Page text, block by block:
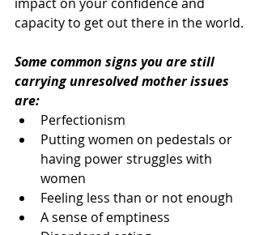
capacity to get out there in the world.
Some common signs you are still
carrying unresolved mother issues
are:
Perfectionism
Putting women on pedestals or
having power struggles with
women
Feeling less than or not enough
A sense of emptiness